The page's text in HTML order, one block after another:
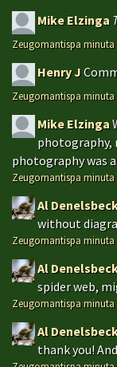
Mike Elzinga
Zeugomantispa minuta
Henry J
Zeugomantispa minuta
Mike Elzinga
photography,
photography was
Zeugomantispa minuta
Al
without
Zeugomantispa minuta
Al
spider web,
Zeugomantispa minuta
Al
thank you!